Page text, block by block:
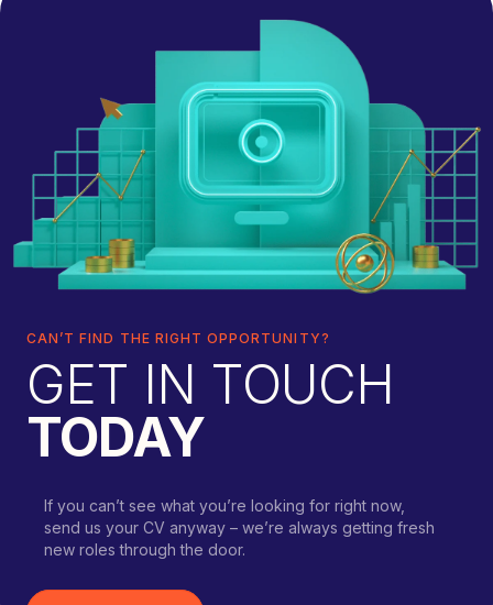
CAN’T FIND THE RIGHT OPPORTUNITY?
GET IN TOUCH
TODAY
If you can’t see what you’re looking for right now,
send us your CV anyway – we’re always getting fresh
new roles through the door.